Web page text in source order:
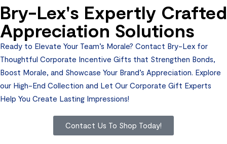
Bry-Lex's Expertly Crafted
Appreciation Solutions
Ready to Elevate Your Team’s Morale? Contact Bry-Lex for
Thoughtful Corporate Incentive Gifts that Strengthen Bonds,
Boost Morale, and Showcase Your Brand’s Appreciation. Explore
our High-End Collection and Let Our Corporate Gift Experts
Help You Create Lasting Impressions!
Contact Us To Shop Today!